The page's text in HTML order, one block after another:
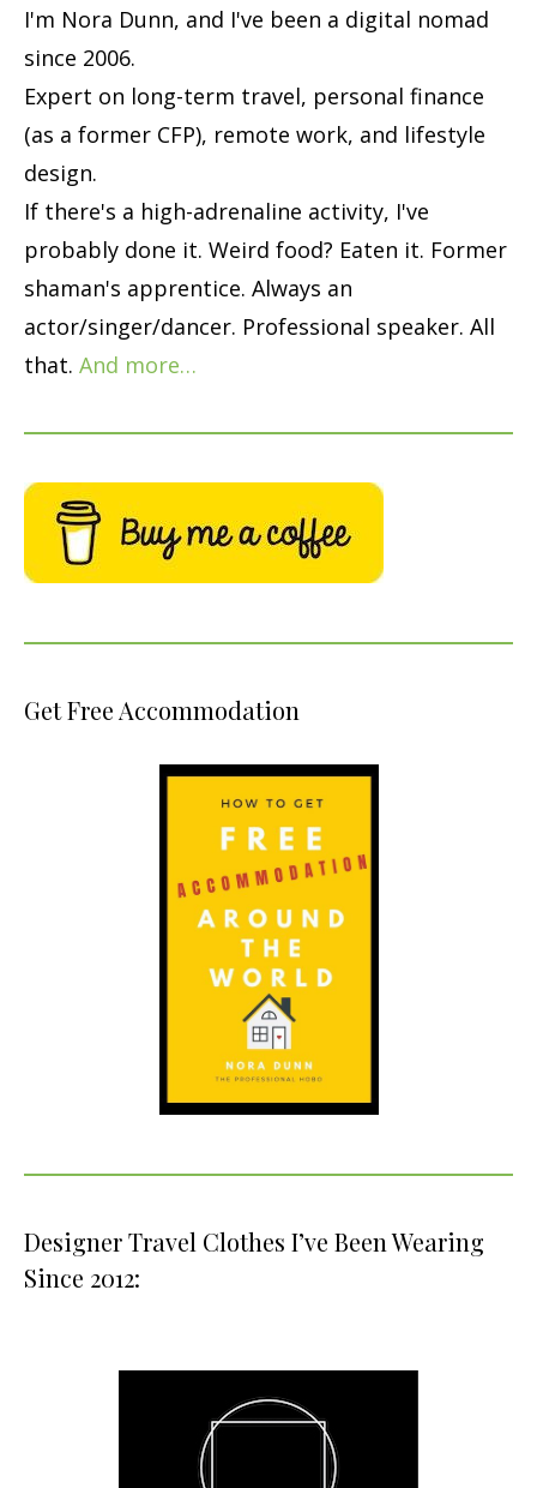
I'm Nora Dunn, and I've been a digital nomad
since 2006.
Expert on long-term travel, personal finance
(as a former CFP), remote work, and lifestyle
design.
If there's a high-adrenaline activity, I've
probably done it. Weird food? Eaten it. Former
shaman's apprentice. Always an
actor/singer/dancer. Professional speaker. All
that. And more…
Get Free Accommodation
Designer Travel Clothes I’ve Been Wearing
Since 2012: